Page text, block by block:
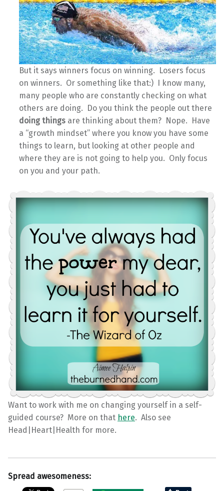
But it says winners focus on winning. Losers focus
on winners. Or something like that:) I know many,
many people who are constantly checking on what
others are doing. Do you think the people out there
doing things are thinking about them? Nope. Have
a “growth mindset” where you know you have some
things to learn, but looking at other people and
where they are is not going to help you. Only focus
on you and your path.
Want to work with me on changing yourself in a self-
guided course? More on that here. Also see
Head|Heart|Health for more.
Spread awesomeness: